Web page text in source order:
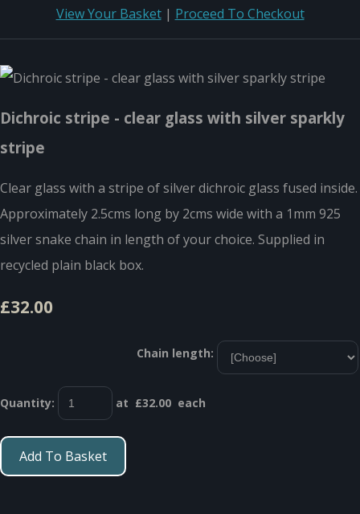
View Your Basket| Proceed To Checkout
Dichroic stripe - clear glass with silver sparkly
stripe
Clear glass with a stripe of silver dichroic glass fused inside.
Approximately 2.5cms long by 2cms wide with a 1mm 925
silver snake chain in length of your choice. Supplied in
recycled plain black box.
£32.00
Chain length:
Quantity: at £32.00 each
Add To Basket